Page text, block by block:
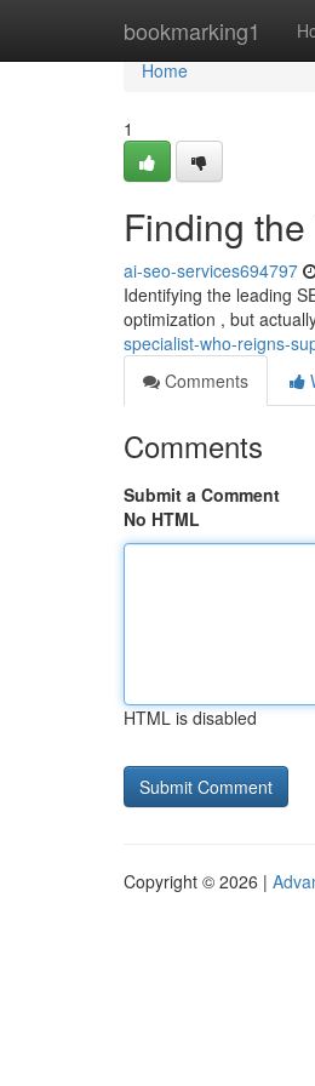
bookmarking1
Home
Home
1
Finding
ai-seo-services694797
Identifying the leading
optimization , but
specialist-who-reigns-
Comments
Comments
Submit a Comment
No HTML
HTML is disabled
Copyright © 2026 |